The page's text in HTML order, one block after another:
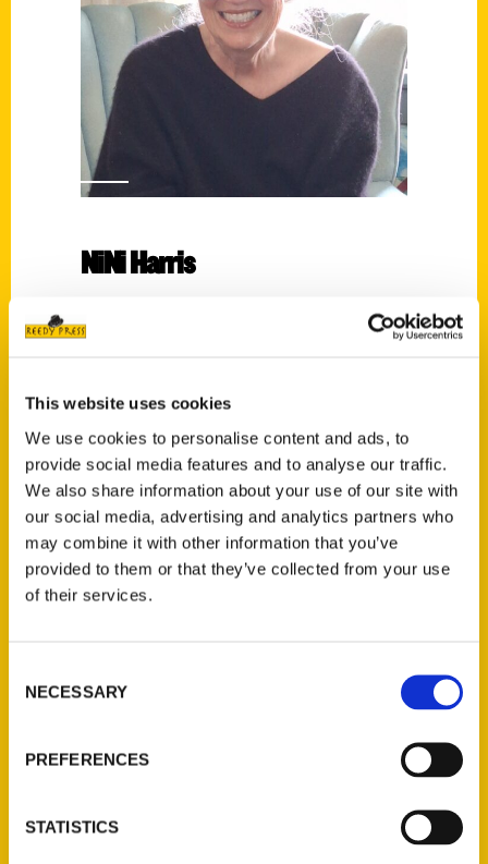
This website uses cookies
We use cookies to personalise content and ads, to
provide social media features and to analyse our traffic.
We also share information about your use of our site with
our social media, advertising and analytics partners who
may combine it with other information that you’ve
provided to them or that they’ve collected from your use
of their services.
Selection
NECESSARY
PREFERENCES
STATISTICS
NiNi Harris
State: First-Person Accounts of St. Louis
During the Civil War,An Illustrated Timeline,
Black St. Louis ,Downtown St. Louis,Harris ,
Historic Walking Tour,Jefferson Barracks:
An Illustrated Timeline
St. Louis Hills: A
Walk through History,St. Louis Parks 2nd,
This Used to Be St. Louis